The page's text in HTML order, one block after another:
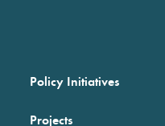
Policy Initiatives
Projects